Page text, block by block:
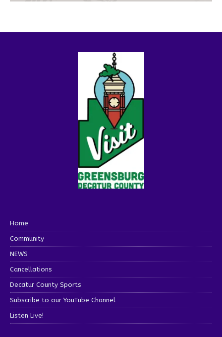
Home
Community
NEWS
Cancellations
Decatur County Sports
Subscribe to our YouTube Channel
Listen Live!